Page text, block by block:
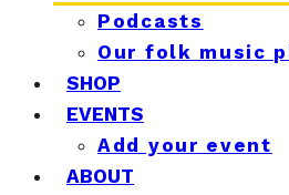
Podcasts
Our folk music
SHOP
EVENTS
Add your event
ABOUT